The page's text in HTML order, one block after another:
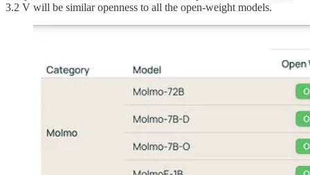
3.2 V will be similar openness to all the open-weight models.